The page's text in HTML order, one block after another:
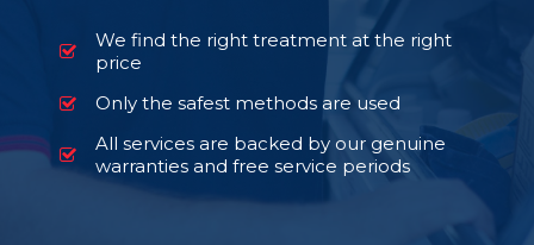
We find the right treatment at the right
price
Only the safest methods are used
All services are backed by our genuine
warranties and free service periods